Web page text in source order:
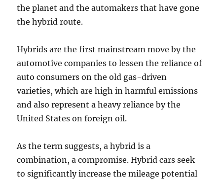
the planet and the automakers that have gone
the hybrid route.
Hybrids are the first mainstream move by the
automotive companies to lessen the reliance of
auto consumers on the old gas-driven
varieties, which are high in harmful emissions
and also represent a heavy reliance by the
United States on foreign oil.
As the term suggests, a hybrid is a
combination, a compromise. Hybrid cars seek
to significantly increase the mileage potential